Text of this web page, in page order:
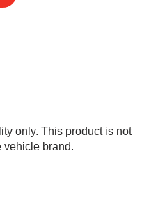
only. This product is not
vehicle brand.